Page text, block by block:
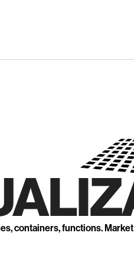
containers, functions.